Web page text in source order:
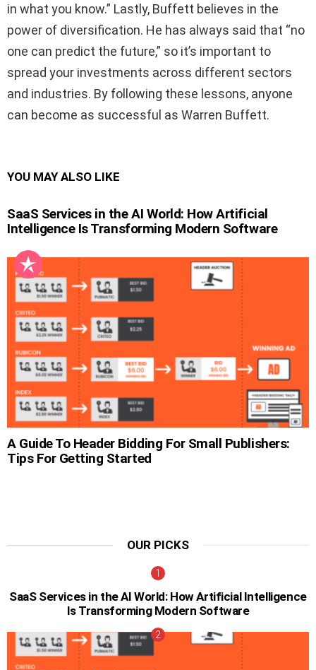
in what you know.” Lastly, Buffett believes in the
power of diversification. He has always said that “no
one can predict the future,” so it’s important to
spread your investments across different sectors
and industries. By following these lessons, anyone
can become as successful as Warren Buffett.
YOU MAY ALSO LIKE
SaaS Services in the AI World: How Artificial
Intelligence Is Transforming Modern Software
A Guide To Header Bidding For Small Publishers:
Tips For Getting Started
OUR PICKS
SaaS Services in the AI World: How Artificial Intelligence
Is Transforming Modern Software